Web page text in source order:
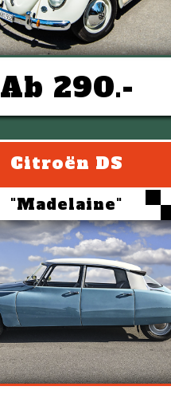
Ab 290.-
Citroën DS
"Madelaine"